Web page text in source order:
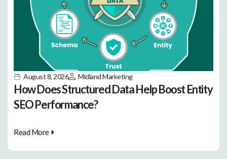
August 8, 2026 Midland Marketing
How Does Structured Data Help Boost Entity
SEO Performance?
Read More